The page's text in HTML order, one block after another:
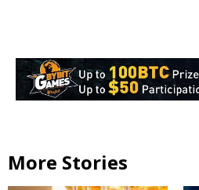
More Stories